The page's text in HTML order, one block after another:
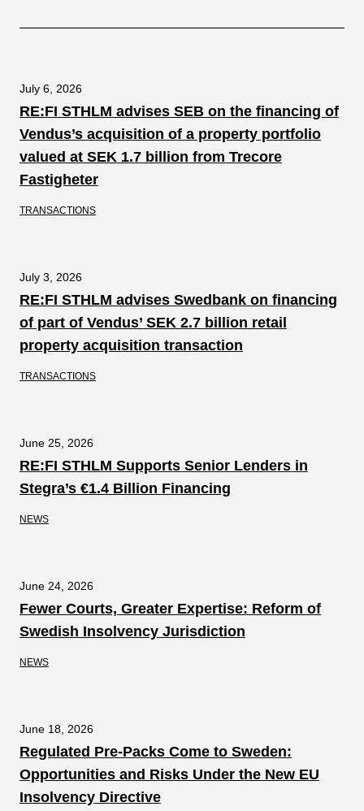
July 6, 2026
RE:FI STHLM advises SEB on the financing of
Vendus’s acquisition of a property portfolio
valued at SEK 1.7 billion from Trecore
Fastigheter
TRANSACTIONS
July 3, 2026
RE:FI STHLM advises Swedbank on financing
of part of Vendus’ SEK 2.7 billion retail
property acquisition transaction
TRANSACTIONS
June 25, 2026
RE:FI STHLM Supports Senior Lenders in
Stegra’s €1.4 Billion Financing
NEWS
June 24, 2026
Fewer Courts, Greater Expertise: Reform of
Swedish Insolvency Jurisdiction
NEWS
June 18, 2026
Regulated Pre-Packs Come to Sweden:
Opportunities and Risks Under the New EU
Insolvency Directive